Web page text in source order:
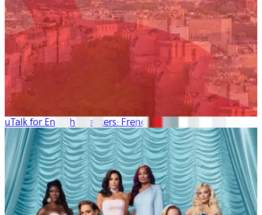
uTalk for English Speakers: French